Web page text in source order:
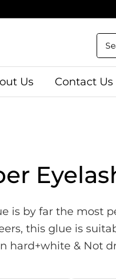
for:
Us Contact Us
is by far the most
this glue is
hard+white & Not